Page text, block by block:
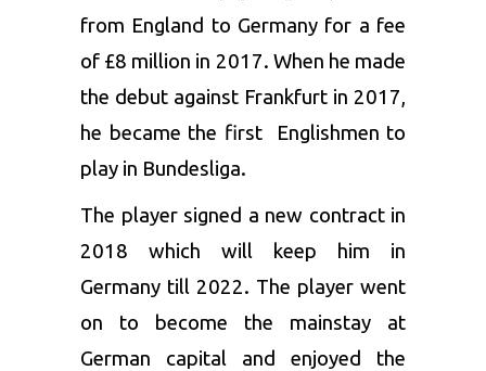
from England to Germany for a fee
of £8 million in 2017. When he made
the debut against Frankfurt in 2017,
he became the first Englishmen to
play in Bundesliga.
The player signed a new contract in
2018 which will keep him in
Germany till 2022. The player went
on to become the mainstay at
German capital and enjoyed the